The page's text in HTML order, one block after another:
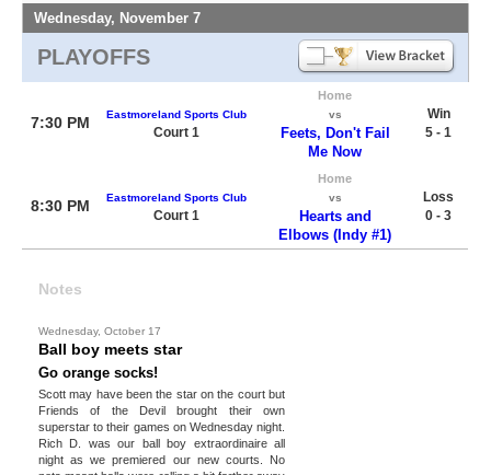
Wednesday, November 7
PLAYOFFS
7:30 PM Eastmoreland Sports Club
Court 1
Home
vs
Feets, Don't Fail
Me Now
Win
5 - 1
8:30 PM Eastmoreland Sports Club
Court 1
Home
vs
Hearts and
Elbows (Indy #1)
Loss
0 - 3
Notes
Wednesday, October 17
Ball boy meets star
Go orange socks!
Scott may have been the star on the court but
Friends of the Devil brought their own
superstar to their games on Wednesday night.
Rich D. was our ball boy extraordinaire all
night as we premiered our new courts. No